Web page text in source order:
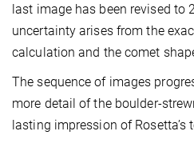
last image has been revised to
uncertainty arises from the
calculation and the comet
The sequence of images
more detail of the boulder-
lasting impression of Rosetta’s